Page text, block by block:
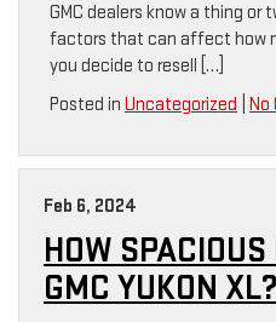
GMC dealers know a thing
factors that can affect how
you decide to resell […]
Posted in Uncategorized No
Feb 6, 2024
HOW
GMC YUKON XL?